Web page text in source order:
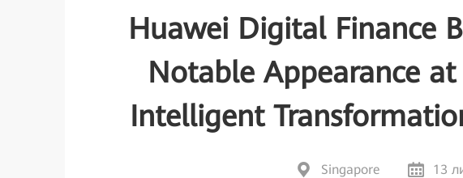
Huawei Digital Finance
Notable Appearance
Intelligent
Singapore 13